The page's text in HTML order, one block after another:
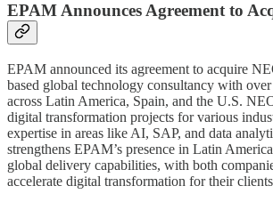
EPAM Announces Agreement to
EPAM announced its agreement to acquire
based global technology consultancy with
across Latin America, Spain, and the U.S.
digital transformation projects for various
expertise in areas like AI, SAP, and data
strengthens EPAM’s presence in Latin
global delivery capabilities, with both
accelerate digital transformation for their